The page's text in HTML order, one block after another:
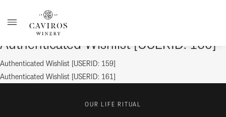
Authenticated Wishlist [USERID: 160]
Post
navigation
Previous
post:
Authenticated Wishlist [USERID: 159]
Next
Authenticated Wishlist [USERID: 161]
OUR LIFE RITUAL